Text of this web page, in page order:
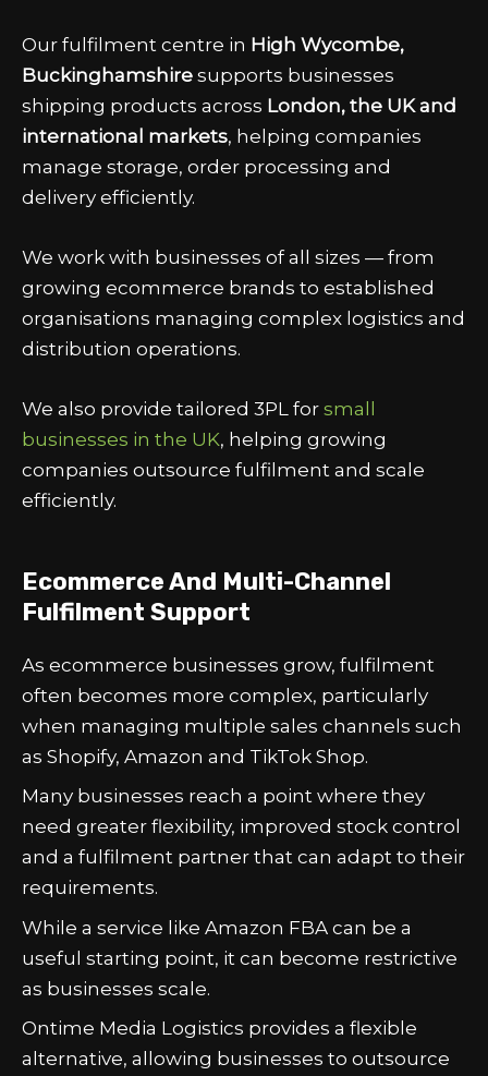
Our fulfilment centre in High Wycombe,
Buckinghamshire supports businesses
shipping products across London, the UK and
international markets, helping companies
manage storage, order processing and
delivery efficiently.
We work with businesses of all sizes — from
growing ecommerce brands to established
organisations managing complex logistics and
distribution operations.
We also provide tailored 3PL for small
businesses in the UK, helping growing
companies outsource fulfilment and scale
efficiently.
Ecommerce And Multi-Channel
Fulfilment Support
As ecommerce businesses grow, fulfilment
often becomes more complex, particularly
when managing multiple sales channels such
as Shopify, Amazon and TikTok Shop.
Many businesses reach a point where they
need greater flexibility, improved stock control
and a fulfilment partner that can adapt to their
requirements.
While a service like Amazon FBA can be a
useful starting point, it can become restrictive
as businesses scale.
Ontime Media Logistics provides a flexible
alternative, allowing businesses to outsource